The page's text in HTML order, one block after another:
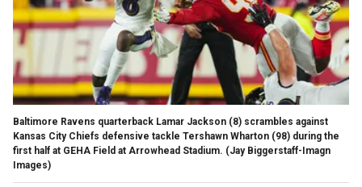
Baltimore Ravens quarterback Lamar Jackson (8) scrambles against
Kansas City Chiefs defensive tackle Tershawn Wharton (98) during the
first half at GEHA Field at Arrowhead Stadium. (Jay Biggerstaff-Imagn
Images)